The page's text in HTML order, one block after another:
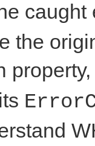
the